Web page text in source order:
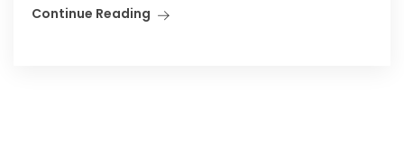
Continue Reading